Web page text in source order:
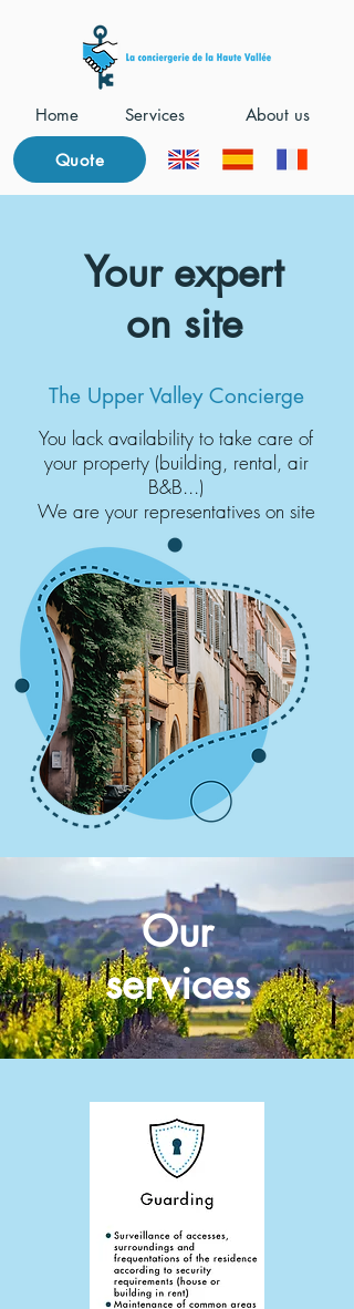
Home Services About us
Quote
Your expert
on site
The Upper Valley Concierge
You lack availability to take care of
your property (building, rental, air
B&B...)
We are your representatives on site
Our
services